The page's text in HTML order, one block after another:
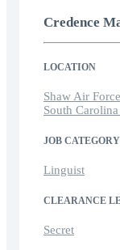
Credence
LOCATION
Shaw Air
South
JOB CATEGORY
Linguist
CLEARANCE
Secret